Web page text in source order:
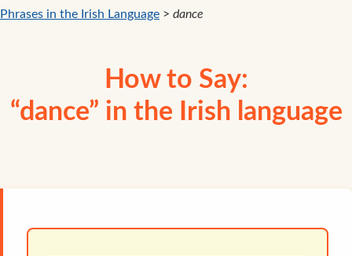
Phrases in the Irish Language > dance
How to Say:
“dance” in the Irish language